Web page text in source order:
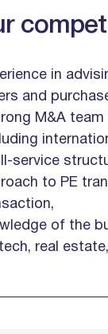
in
and
M&A
service
to PE
of the
real